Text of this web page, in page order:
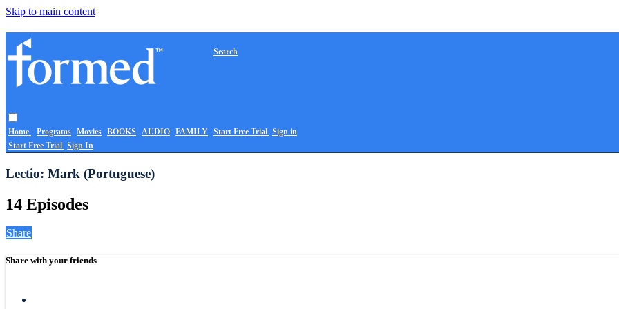
Skip to main content
Home Programs Movies BOOKS AUDIO FAMILY
Search
Start Free Trial Sign in
Start Free Trial Sign In
Lectio: Mark (Portuguese)
14 Episodes
Share
Share with your friends